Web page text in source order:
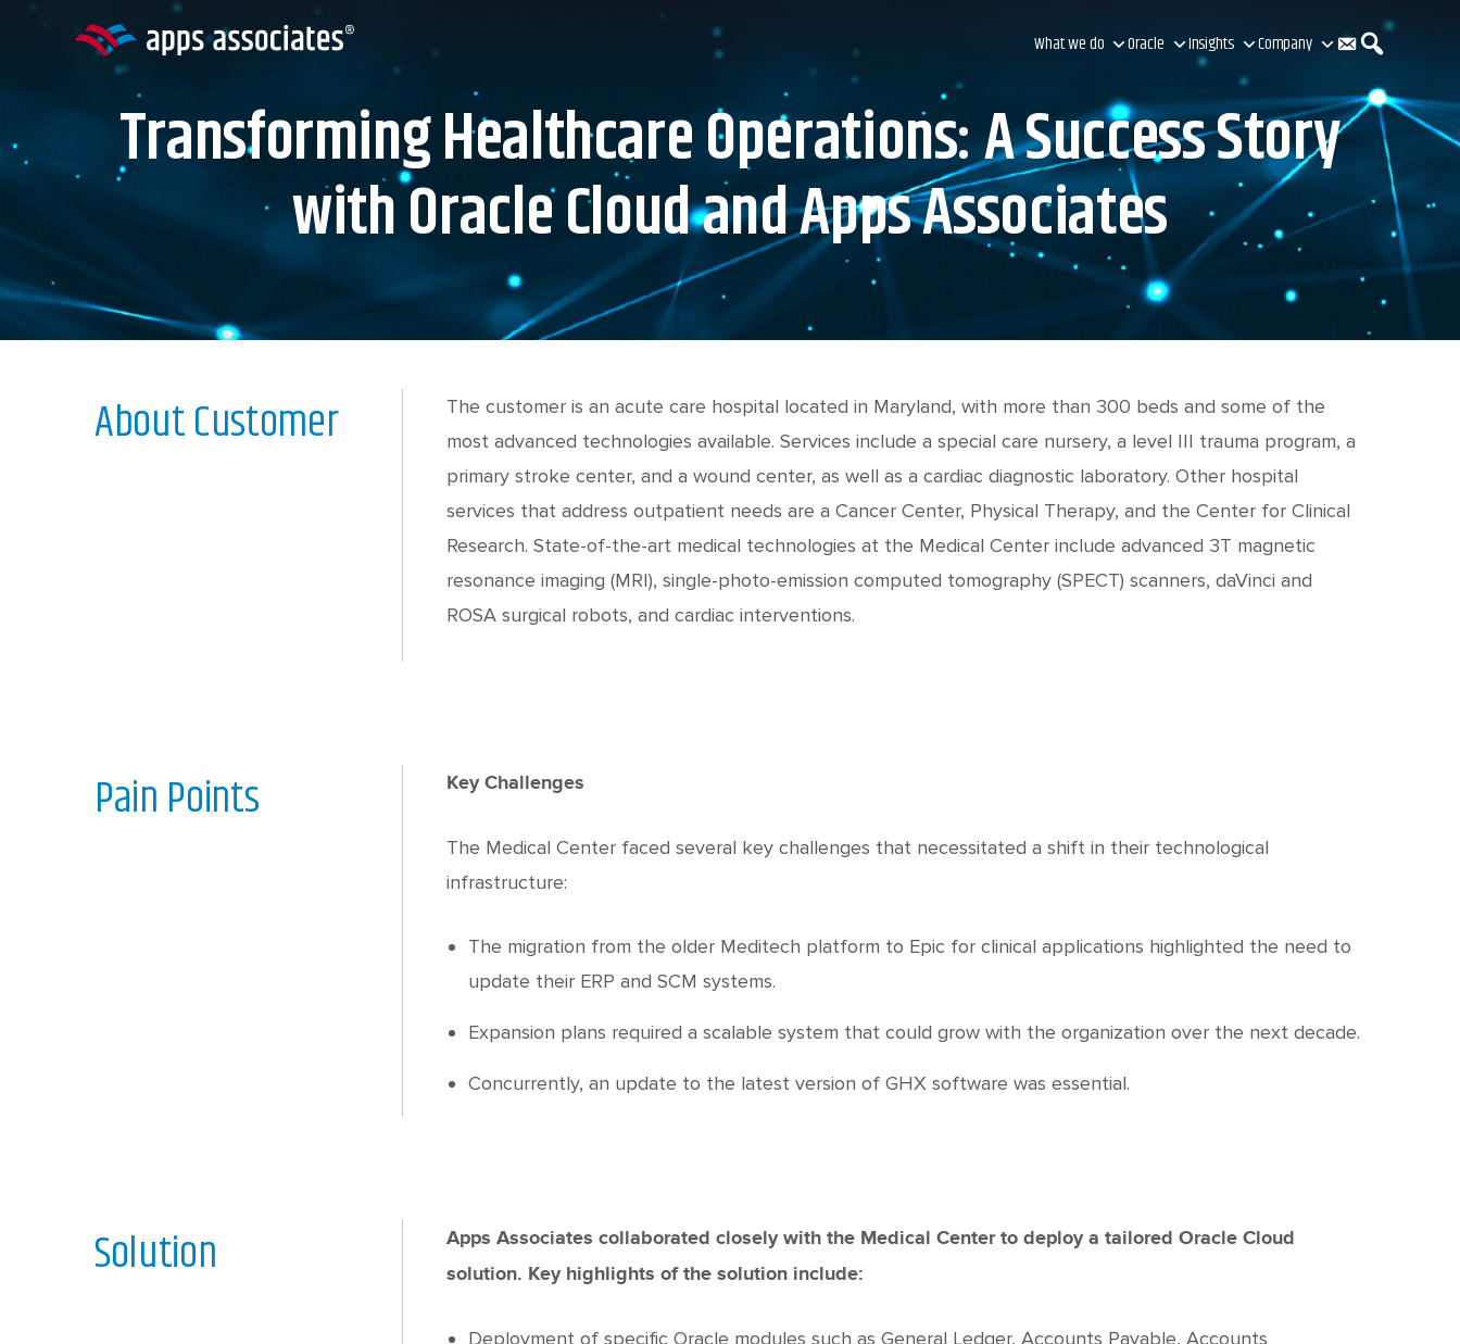
What we do Oracle Insights Company C
o e
r
Transforming Healthcare Operations: A Success Story
with Oracle Cloud and Apps Associates
The customer is an acute care hospital located in Maryland, with more than 300 beds and some of the
most advanced technologies available. Services include a special care nursery, a level III trauma program, a
primary stroke center, and a wound center, as well as a cardiac diagnostic laboratory. Other hospital
services that address outpatient needs are a Cancer Center, Physical Therapy, and the Center for Clinical
Research. State-of-the-art medical technologies at the Medical Center include advanced 3T magnetic
resonance imaging (MRI), single-photo-emission computed tomography (SPECT) scanners, daVinci and
ROSA surgical robots, and cardiac interventions.
About Customer
Key Challenges
The Medical Center faced several key challenges that necessitated a shift in their technological
infrastructure:
The migration from the older Meditech platform to Epic for clinical applications highlighted the need to
update their ERP and SCM systems.
Expansion plans required a scalable system that could grow with the organization over the next decade.
Concurrently, an update to the latest version of GHX software was essential.
Pain Points
Apps Associates collaborated closely with the Medical Center to deploy a tailored Oracle Cloud
solution. Key highlights of the solution include:
Deployment of specific Oracle modules such as General Ledger, Accounts Payable, Accounts
Solution